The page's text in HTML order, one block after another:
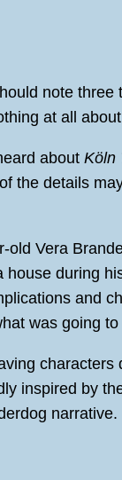
note three
at all
about Köln
the details
old Vera
during
and
was going to
inspired by
narrative.